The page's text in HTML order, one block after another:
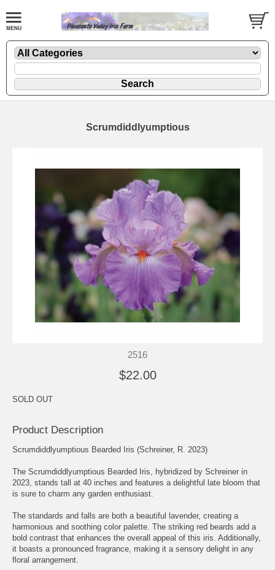
Scrumdiddlyumptious
2516
$22.00
SOLD OUT
Product Description
Scrumdiddlyumptious Bearded Iris (Schreiner, R. 2023)
The Scrumdiddlyumptious Bearded Iris, hybridized by Schreiner in
2023, stands tall at 40 inches and features a delightful late bloom that
is sure to charm any garden enthusiast.
The standards and falls are both a beautiful lavender, creating a
harmonious and soothing color palette. The striking red beards add a
bold contrast that enhances the overall appeal of this iris. Additionally,
it boasts a pronounced fragrance, making it a sensory delight in any
floral arrangement.